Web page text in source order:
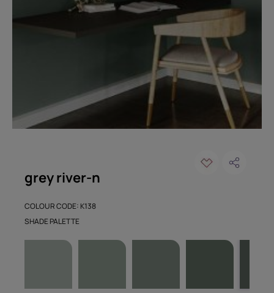
grey river-n
COLOUR CODE: K138
SHADE PALETTE